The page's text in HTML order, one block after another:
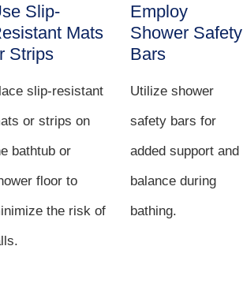
Slip-
Mats
Strips
slip-resistant
or strips on
bathtub or
floor to
the risk of
Employ
Shower Safety
Bars
Utilize shower
safety bars for
added support and
balance during
bathing.